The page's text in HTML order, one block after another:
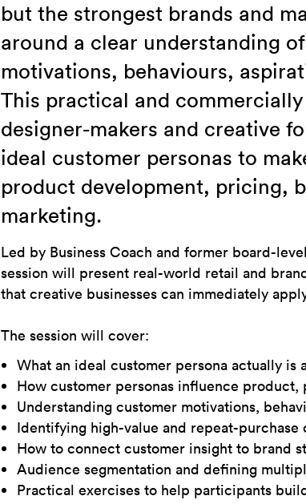
but the strongest brands and
around a clear understanding
motivations, behaviours,
This practical and
designer-makers and creative
ideal customer personas to
product development, pricing,
marketing.
Led by Business Coach and former board-
session will present real-world retail and
that creative businesses can immediately
The session will cover:
What an ideal customer persona actually is
How customer personas influence
Understanding customer motivations,
Identifying high-value and repeat-purchase
How to connect customer insight to brand
Audience segmentation and defining
Practical exercises to help participants